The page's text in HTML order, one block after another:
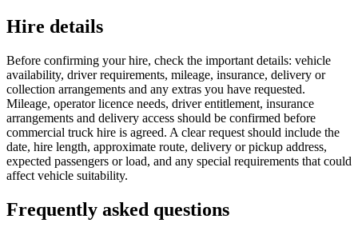
Hire details
Before confirming your hire, check the important details: vehicle
availability, driver requirements, mileage, insurance, delivery or
collection arrangements and any extras you have requested.
Mileage, operator licence needs, driver entitlement, insurance
arrangements and delivery access should be confirmed before
commercial truck hire is agreed. A clear request should include the
date, hire length, approximate route, delivery or pickup address,
expected passengers or load, and any special requirements that could
affect vehicle suitability.
Frequently asked questions